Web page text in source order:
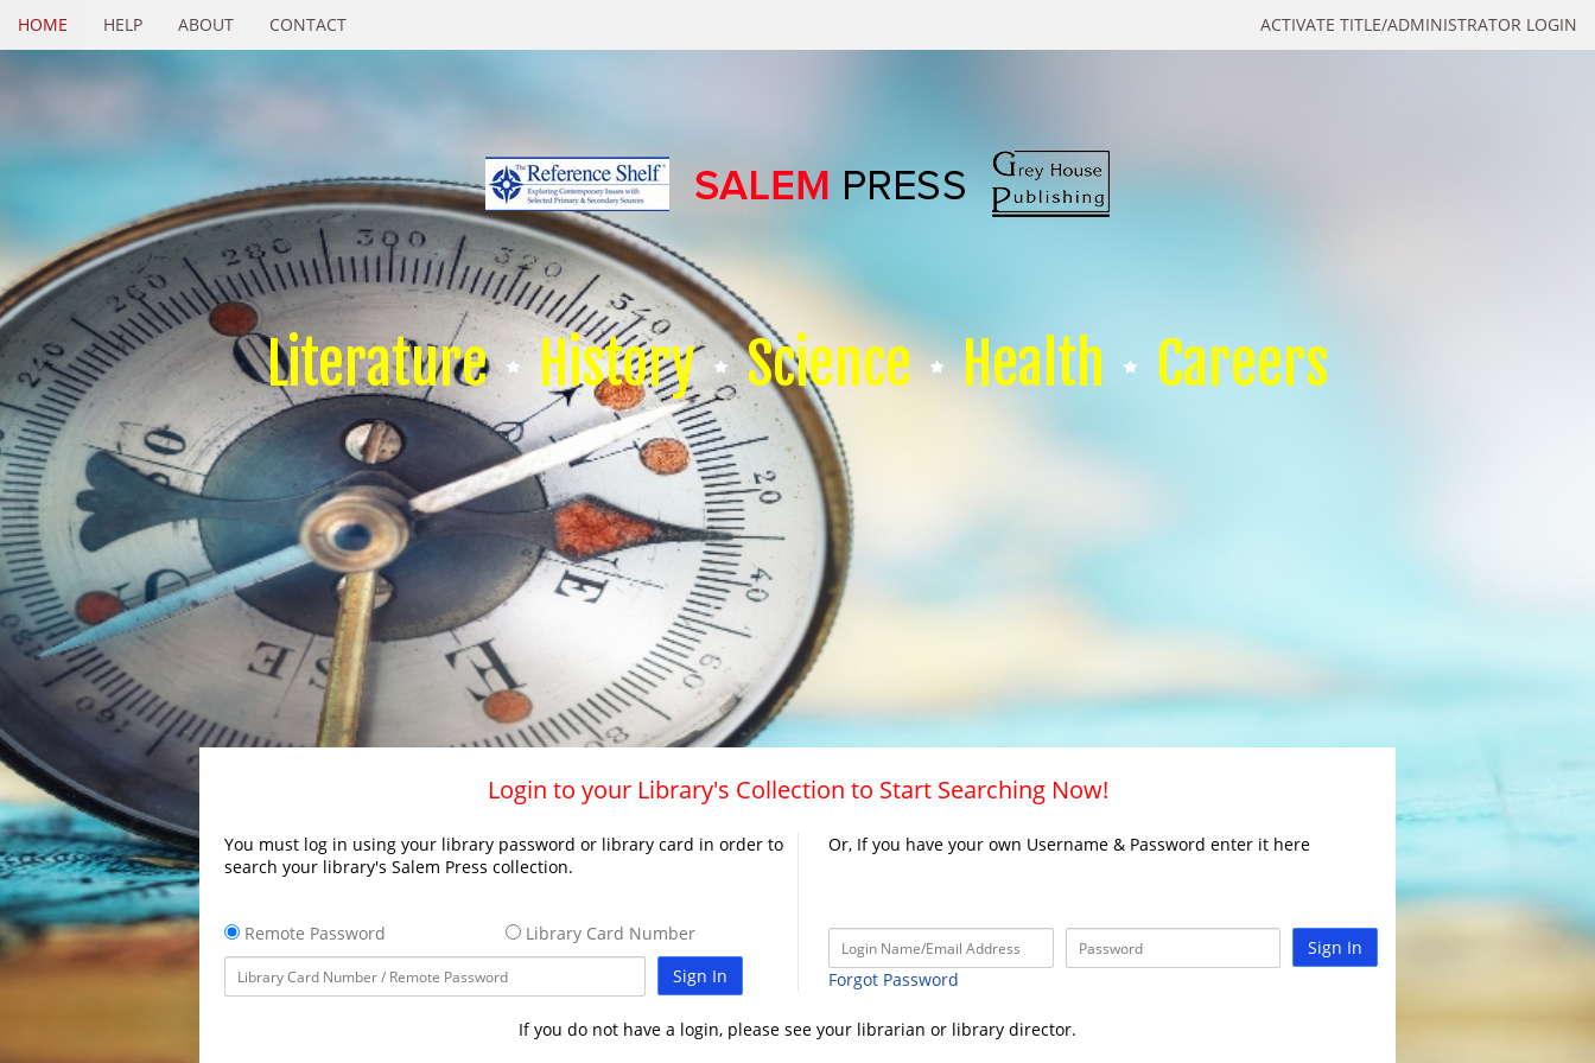
ACTIVATE TITLE/ADMINISTRATOR LOGIN
HOME HELP ABOUT CONTACT
Literature History Science Health Careers
Login to your Library's Collection to Start Searching Now!
You must log in using your library password or library card in order to
search your library's Salem Press collection.
Remote Password
Library Card Number
Sign In
Or, If you have your own Username & Password enter it here
Sign In
Forgot Password
If you do not have a login, please see your librarian or library director.